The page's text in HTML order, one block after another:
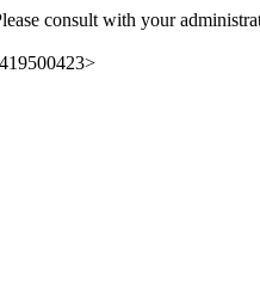
consult with your